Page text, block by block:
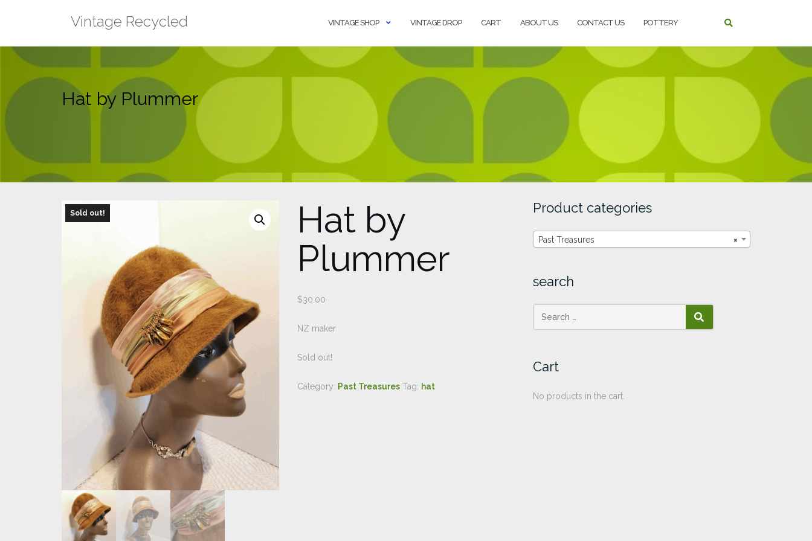
Vintage Recycled VINTAGE SHOP VINTAGE DROP CART ABOUT US CONTACT US POTTERY
Hat by Plummer
Sold out!
Hat by
Plummer
$30.00
NZ maker
Sold out!
Category: Past Treasures Tag: hat
Product categories
×
Past Treasures
search
SEARCH
Cart
No products in the cart.